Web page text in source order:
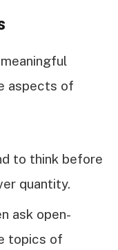
aspects of
to think before
quantity.
ask open-
topics of